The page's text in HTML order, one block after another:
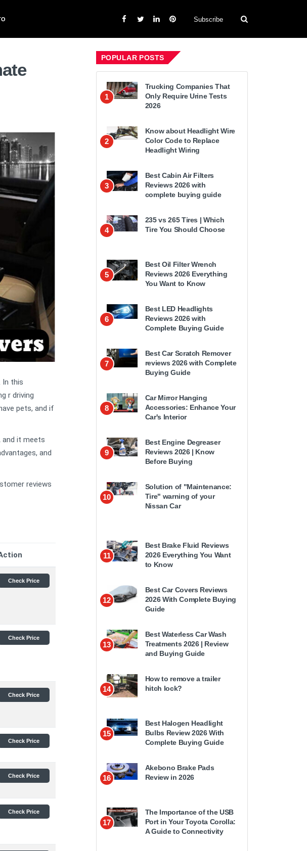
Subscribe
In this
r driving
pets, and if
and it meets
and
reviews
Check Price
Check Price
Check Price
Check Price
Check Price
Check Price
POPULAR POSTS
1
Trucking Companies That
Only Require Urine Tests
2026
2
Know about Headlight Wire
Color Code to Replace
Headlight Wiring
3
Best Cabin Air Filters
Reviews 2026 with
complete buying guide
4
235 vs 265 Tires | Which
Tire You Should Choose
5
Best Oil Filter Wrench
Reviews 2026 Everything
You Want to Know
6
Best LED Headlights
Reviews 2026 with
Complete Buying Guide
7
Best Car Scratch Remover
reviews 2026 with Complete
Buying Guide
8
Car Mirror Hanging
Accessories: Enhance Your
Car's Interior
9
Best Engine Degreaser
Reviews 2026 | Know
Before Buying
10
Solution of "Maintenance:
Tire" warning of your
Nissan Car
11
Best Brake Fluid Reviews
2026 Everything You Want
to Know
12
Best Car Covers Reviews
2026 With Complete Buying
Guide
13
Best Waterless Car Wash
Treatments 2026 | Review
and Buying Guide
14
How to remove a trailer
hitch lock?
15
Best Halogen Headlight
Bulbs Review 2026 With
Complete Buying Guide
16
Akebono Brake Pads
Review in 2026
17
The Importance of the USB
Port in Your Toyota Corolla:
A Guide to Connectivity